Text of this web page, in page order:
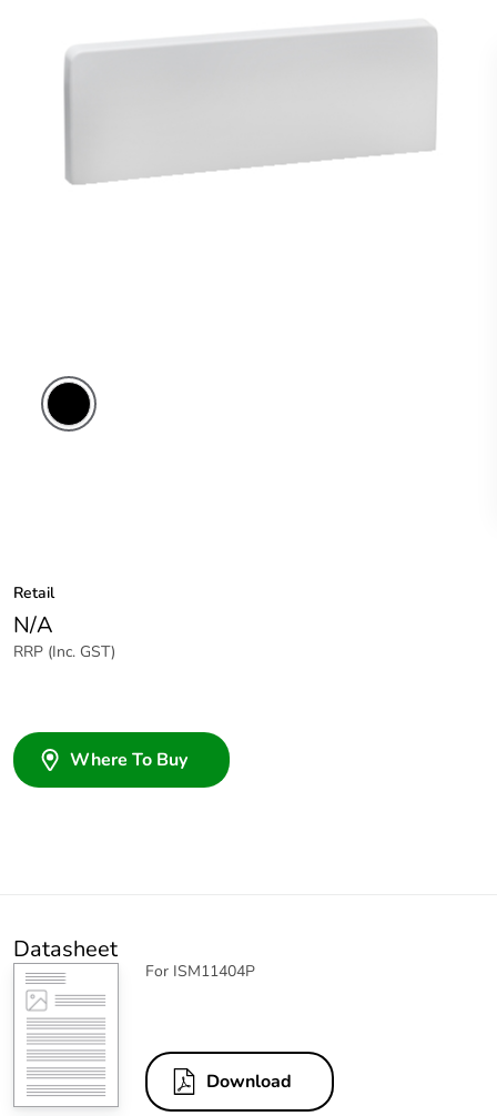
Retail
N/A
RRP (Inc. GST)
Where To Buy
Datasheet
For ISM11404P
Download